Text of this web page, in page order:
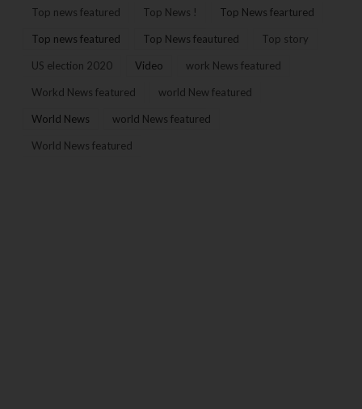
Top news featured Top News ! Top News feartured
Top news featured Top News feautured Top story
US election 2020 Video work News featured
Workd News featured world New featured
World News world News featured
World News featured